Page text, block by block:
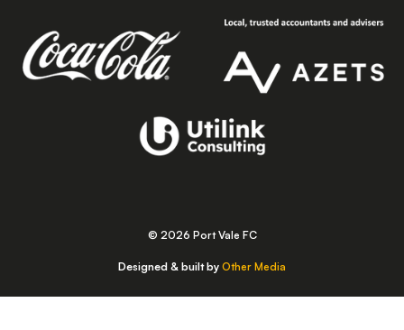
© 2026 Port Vale FC
Designed & built by Other Media